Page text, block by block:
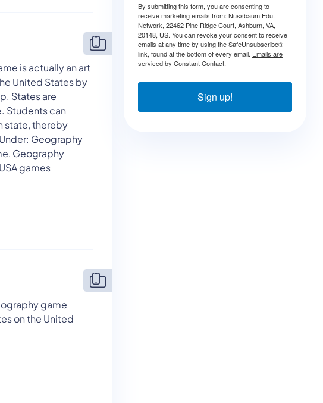
is actually an art
United States by
States are
Students can
state, thereby
Geography
Geography
games
game
on the United
By submitting this form, you are consenting to
receive marketing emails from: Nussbaum Edu.
Network, 22462 Pine Ridge Court, Ashburn, VA,
20148, US. You can revoke your consent to receive
emails at any time by using the SafeUnsubscribe®
link, found at the bottom of every email. Emails are
serviced by Constant Contact.
Sign up!